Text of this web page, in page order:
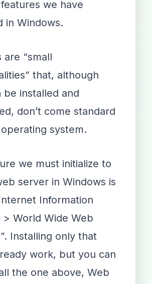
we have
in Windows.
are “small
that, although
be installed and
don’t come standard
system.
we must initialize to
server in Windows is
Information
> World Wide Web
Installing only that
work, but you can
the one above, Web